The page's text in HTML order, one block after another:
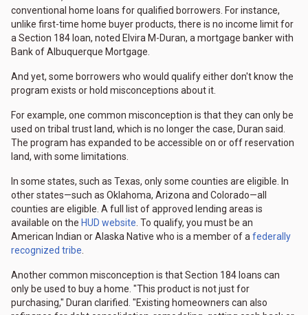
conventional home loans for qualified borrowers. For instance,
unlike first-time home buyer products, there is no income limit for
a Section 184 loan, noted Elvira M-Duran, a mortgage banker with
Bank of Albuquerque Mortgage.
And yet, some borrowers who would qualify either don't know the
program exists or hold misconceptions about it.
For example, one common misconception is that they can only be
used on tribal trust land, which is no longer the case, Duran said.
The program has expanded to be accessible on or off reservation
land, with some limitations.
In some states, such as Texas, only some counties are eligible. In
other states—such as Oklahoma, Arizona and Colorado—all
counties are eligible. A full list of approved lending areas is
available on the HUD website. To qualify, you must be an
American Indian or Alaska Native who is a member of afederally
recognized tribe.
Another common misconception is that Section 184 loans can
only be used to buy a home. "This product is not just for
purchasing," Duran clarified. "Existing homeowners can also